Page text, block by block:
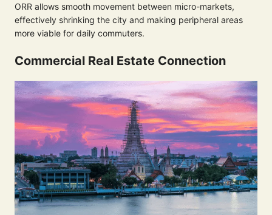
ORR allows smooth movement between micro-markets,
effectively shrinking the city and making peripheral areas
more viable for daily commuters.
Commercial Real Estate Connection